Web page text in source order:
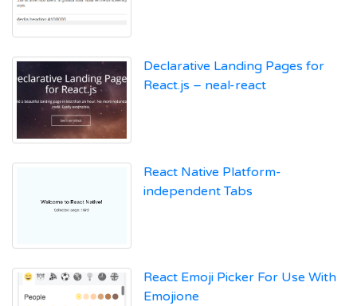
Declarative Landing Pages for
React.js – neal-react
React Native Platform-
independent Tabs
React Emoji Picker For Use With
Emojione